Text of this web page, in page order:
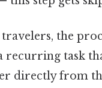
the
recurring task
directly from